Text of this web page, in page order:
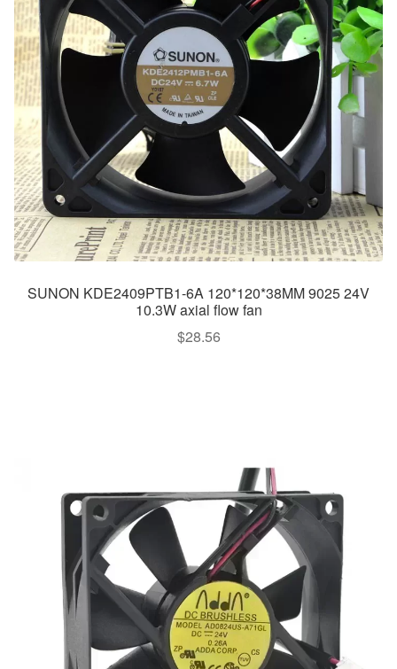
SUNON KDE2409PTB1-6A 120*120*38MM 9025 24V
10.3W axial flow fan
$28.56